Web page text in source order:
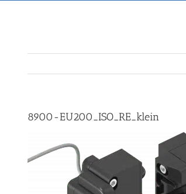
8900-EU200_ISO_RE_klein